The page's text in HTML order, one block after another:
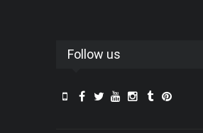
Follow us